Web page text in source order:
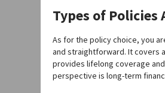
Types of Policies
As for the policy choice, you
and straightforward. It covers
provides lifelong coverage
perspective is long-term